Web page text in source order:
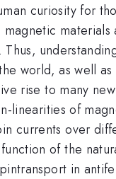
curiosity for
world, as well
rise to many
linearities of
currents over
of the
in